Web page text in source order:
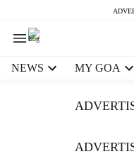
NEWS MY GOA